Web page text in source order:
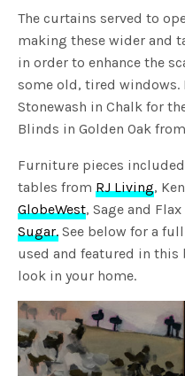
The curtains served to
making these wider and
in order to enhance the
some old, tired windows.
Stonewash in Chalk for
Blinds in Golden Oak
Furniture pieces
tables fromRJ Living,
GlobeWest, Sage and
Sugar. See below for a
used and featured in this
look in your home.